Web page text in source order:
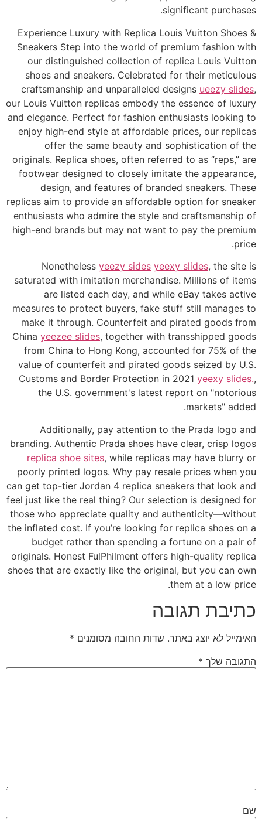
significant purchases.
Experience Luxury with Replica Louis Vuitton Shoes &
Sneakers Step into the world of premium fashion with
our distinguished collection of replica Louis Vuitton
shoes and sneakers. Celebrated for their meticulous
craftsmanship and unparalleled designs ueezy slides,
our Louis Vuitton replicas embody the essence of luxury
and elegance. Perfect for fashion enthusiasts looking to
enjoy high-end style at affordable prices, our replicas
offer the same beauty and sophistication of the
originals. Replica shoes, often referred to as “reps,” are
footwear designed to closely imitate the appearance,
design, and features of branded sneakers. These
replicas aim to provide an affordable option for sneaker
enthusiasts who admire the style and craftsmanship of
high-end brands but may not want to pay the premium
price.
Nonetheless yeezy sides yeexy slides, the site is
saturated with imitation merchandise. Millions of items
are listed each day, and while eBay takes active
measures to protect buyers, fake stuff still manages to
make it through. Counterfeit and pirated goods from
China yeezee slides, together with transshipped goods
from China to Hong Kong, accounted for 75% of the
value of counterfeit and pirated goods seized by U.S.
Customs and Border Protection in 2021 yeexy slides.,
the U.S. government's latest report on "notorious
markets" added.
Additionally, pay attention to the Prada logo and
branding. Authentic Prada shoes have clear, crisp logos
replica shoe sites, while replicas may have blurry or
poorly printed logos. Why pay resale prices when you
can get top-tier Jordan 4 replica sneakers that look and
feel just like the real thing? Our selection is designed for
those who appreciate quality and authenticity—without
the inflated cost. If you’re looking for replica shoes on a
budget rather than spending a fortune on a pair of
originals. Honest FulPhilment offers high-quality replica
shoes that are exactly like the original, but you can own
them at a low price.
כתיבת תגובה
האימייל לא יוצג באתר. שדות החובה מסומנים *
התגובה שלך *
שם